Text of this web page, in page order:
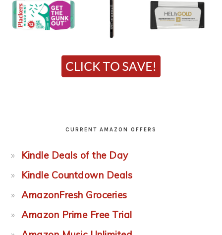
CURRENT AMAZON OFFERS
Kindle Deals of the Day
Kindle Countdown Deals
AmazonFresh Groceries
Amazon Prime Free Trial